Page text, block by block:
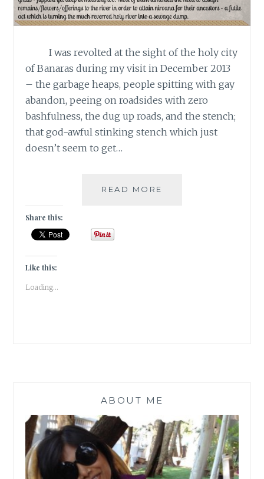
I was revolted at the sight of the holy city
of Banaras during my visit in December 2013
– the garbage heaps, people spitting with gay
abandon, peeing on roadsides with zero
bashfulness, the dug up roads, and the stench;
that god-awful stinking stench which just
doesn’t seem to get…
READ MORE
Share this:
Like this:
Loading...
ABOUT ME